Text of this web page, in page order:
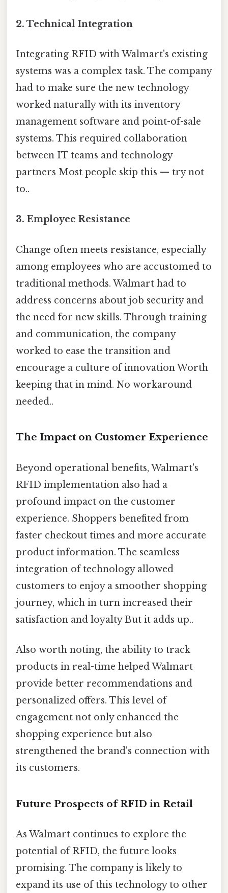
2. Technical Integration
Integrating RFID with Walmart's existing
systems was a complex task. The company
had to make sure the new technology
worked naturally with its inventory
management software and point-of-sale
systems. This required collaboration
between IT teams and technology
partners Most people skip this — try not
to..
3. Employee Resistance
Change often meets resistance, especially
among employees who are accustomed to
traditional methods. Walmart had to
address concerns about job security and
the need for new skills. Through training
and communication, the company
worked to ease the transition and
encourage a culture of innovation Worth
keeping that in mind. No workaround
needed..
The Impact on Customer Experience
Beyond operational benefits, Walmart's
RFID implementation also had a
profound impact on the customer
experience. Shoppers benefited from
faster checkout times and more accurate
product information. The seamless
integration of technology allowed
customers to enjoy a smoother shopping
journey, which in turn increased their
satisfaction and loyalty But it adds up..
Also worth noting, the ability to track
products in real-time helped Walmart
provide better recommendations and
personalized offers. This level of
engagement not only enhanced the
shopping experience but also
strengthened the brand's connection with
its customers.
Future Prospects of RFID in Retail
As Walmart continues to explore the
potential of RFID, the future looks
promising. The company is likely to
expand its use of this technology to other